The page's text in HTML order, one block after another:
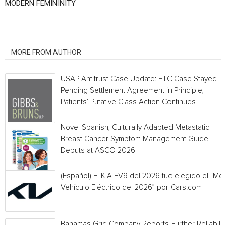
MODERN FEMININITY
MORE FROM AUTHOR
USAP Antitrust Case Update: FTC Case Stayed
Pending Settlement Agreement in Principle;
Patients’ Putative Class Action Continues
Novel Spanish, Culturally Adapted Metastatic
Breast Cancer Symptom Management Guide
Debuts at ASCO 2026
(Español) El KIA EV9 del 2026 fue elegido el
Vehículo Eléctrico del 2026” por Cars.com